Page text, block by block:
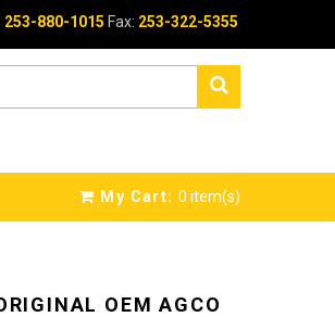
253-880-1015 Fax: 253-322-5355
My Cart: 0 item(s)
OEM AGCO